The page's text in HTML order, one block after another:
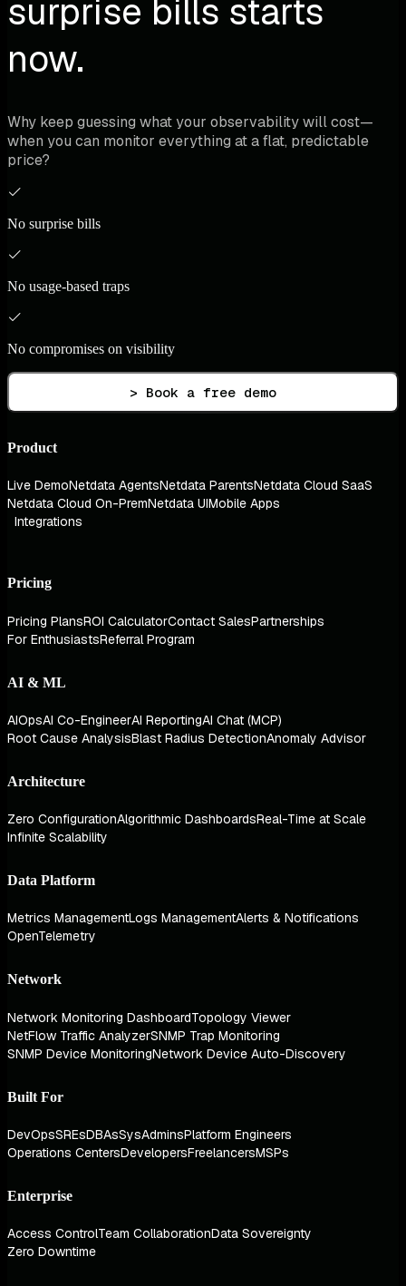
surprise bills starts
now.
Why keep guessing what your observability will cost—
when you can monitor everything at a flat, predictable
price?
No surprise bills
No usage-based traps
No compromises on visibility
> Book a free demo
Product
Live DemoNetdata AgentsNetdata ParentsNetdata Cloud SaaS
Netdata Cloud On-PremNetdata UIMobile Apps
Integrations
Pricing
Pricing PlansROI CalculatorContact SalesPartnerships
For EnthusiastsReferral Program
AI & ML
AIOpsAI Co-EngineerAI ReportingAI Chat (MCP)
Root Cause AnalysisBlast Radius DetectionAnomaly Advisor
Architecture
Zero ConfigurationAlgorithmic DashboardsReal-Time at Scale
Infinite Scalability
Data Platform
Metrics ManagementLogs ManagementAlerts & Notifications
OpenTelemetry
Network
Network Monitoring DashboardTopology Viewer
NetFlow Traffic AnalyzerSNMP Trap Monitoring
SNMP Device MonitoringNetwork Device Auto-Discovery
Built For
DevOpsSREsDBAsSysAdminsPlatform Engineers
Operations CentersDevelopersFreelancersMSPs
Enterprise
Access ControlTeam CollaborationData Sovereignty
Zero Downtime